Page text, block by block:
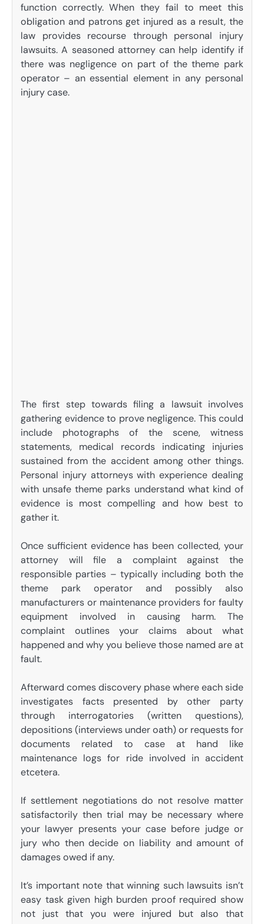
function correctly. When they fail to meet this
obligation and patrons get injured as a result, the
law provides recourse through personal injury
lawsuits. A seasoned attorney can help identify if
there was negligence on part of the theme park
operator – an essential element in any personal
injury case.
The first step towards filing a lawsuit involves
gathering evidence to prove negligence. This could
include photographs of the scene, witness
statements, medical records indicating injuries
sustained from the accident among other things.
Personal injury attorneys with experience dealing
with unsafe theme parks understand what kind of
evidence is most compelling and how best to
gather it.
Once sufficient evidence has been collected, your
attorney will file a complaint against the
responsible parties – typically including both the
theme park operator and possibly also
manufacturers or maintenance providers for faulty
equipment involved in causing harm. The
complaint outlines your claims about what
happened and why you believe those named are at
fault.
Afterward comes discovery phase where each side
investigates facts presented by other party
through interrogatories (written questions),
depositions (interviews under oath) or requests for
documents related to case at hand like
maintenance logs for ride involved in accident
etcetera.
If settlement negotiations do not resolve matter
satisfactorily then trial may be necessary where
your lawyer presents your case before judge or
jury who then decide on liability and amount of
damages owed if any.
It’s important note that winning such lawsuits isn’t
easy task given high burden proof required show
not just that you were injured but also that